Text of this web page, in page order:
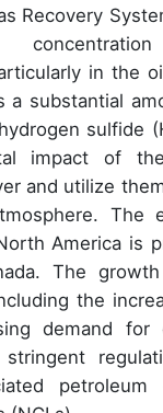
Recovery
in the
a substantial
sulfide
impact of
and utilize
The
America is
The
the
demand for
petroleum